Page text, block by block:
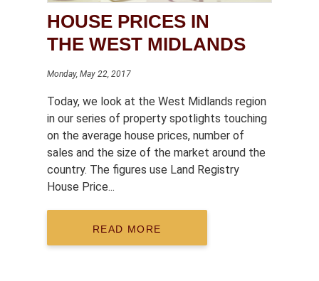
HOUSE PRICES IN
THE WEST MIDLANDS
Monday, May 22, 2017
Today, we look at the West Midlands region
in our series of property spotlights touching
on the average house prices, number of
sales and the size of the market around the
country. The figures use Land Registry
House Price...
READ MORE